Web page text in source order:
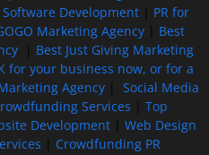
Development| PR for
Marketing Agency| Best
| Best Just Giving Marketing
for your business now, or for a
Agency| Social Media
Services
Top
Development| Web Design
Crowdfunding PR